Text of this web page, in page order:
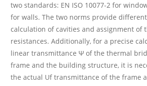
two standards: EN ISO 10077-2 for
for walls. The two norms provide
calculation of cavities and assignment of
resistances. Additionally, for a precise
linear transmittance Ψ of the thermal
frame and the building structure, it is
the actual Uf transmittance of the frame